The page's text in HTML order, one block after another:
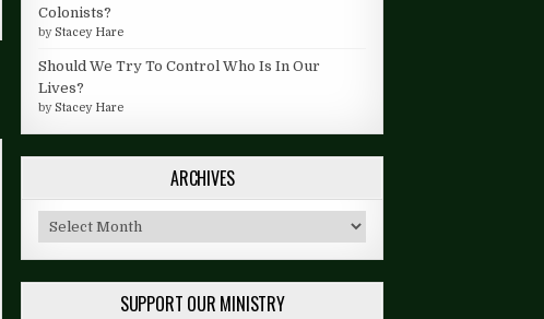
Colonists?
byStacey Hare
Should We Try To Control Who Is In Our
Lives?
byStacey Hare
ARCHIVES
Archives
SUPPORT OUR MINISTRY